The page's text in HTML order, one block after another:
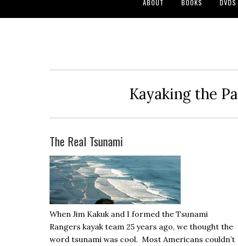
Kayaking the
The Real Tsunami
When Jim Kakuk and I formed the Tsunami
Rangers kayak team 25 years ago, we thought the
word tsunami was cool. Most Americans couldn’t